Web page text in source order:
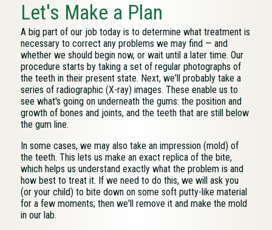
Let's Make a Plan
A big part of our job today is to determine what treatment is
necessary to correct any problems we may find — and
whether we should begin now, or wait until a later time. Our
procedure starts by taking a set of regular photographs of
the teeth in their present state. Next, we'll probably take a
series of radiographic (X-ray) images. These enable us to
see what's going on underneath the gums: the position and
growth of bones and joints, and the teeth that are still below
the gum line.
In some cases, we may also take an impression (mold) of
the teeth. This lets us make an exact replica of the bite,
which helps us understand exactly what the problem is and
how best to treat it. If we need to do this, we will ask you
(or your child) to bite down on some soft putty-like material
for a few moments; then we'll remove it and make the mold
in our lab.